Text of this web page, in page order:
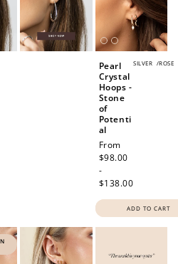
SILVER /ROSE
Pearl
Crystal
Hoops -
Stone
of
Potenti
al
Regular
price
From
$98.00
-
$138.00
ADD TO CART